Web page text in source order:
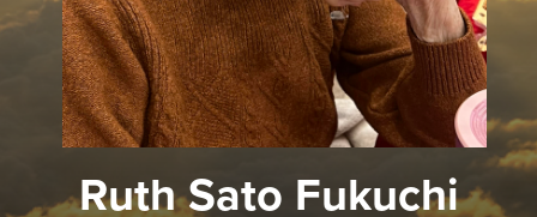
Ruth Sato Fukuchi